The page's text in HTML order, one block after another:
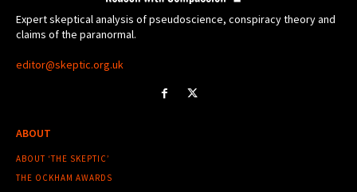
Expert skeptical analysis of pseudoscience, conspiracy theory and
claims of the paranormal.
editor@skeptic.org.uk
ABOUT
ABOUT ‘THE SKEPTIC’
THE OCKHAM AWARDS